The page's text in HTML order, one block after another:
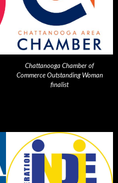
Chattanooga Chamber of
Commerce Outstanding Woman
finalist